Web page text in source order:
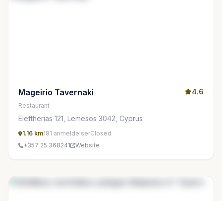
Mageirio Tavernaki 4.6
Restaurant
Eleftherias 121, Lemesos 3042, Cyprus
1.16 km181 anmeldelserClosed
+357 25 368241
Website